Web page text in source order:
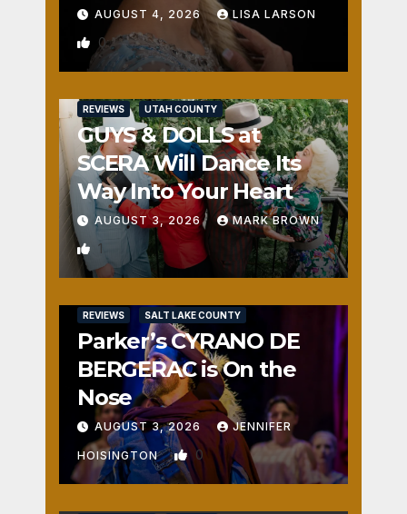
AUGUST 4, 2026 LISA LARSON
0
REVIEWS UTAH COUNTY
GUYS & DOLLS at
SCERA Will Dance Its
Way Into Your Heart
AUGUST 3, 2026 MARK BROWN
1
REVIEWS SALT LAKE COUNTY
Parker’s CYRANO DE
BERGERAC is On the
Nose
AUGUST 3, 2026 JENNIFER
HOISINGTON 0